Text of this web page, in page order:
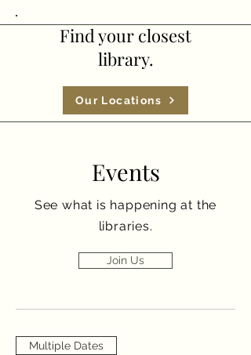
Find your closest
library.
Our Locations
Events
See what is happening at the
libraries.
Join Us
Multiple Dates